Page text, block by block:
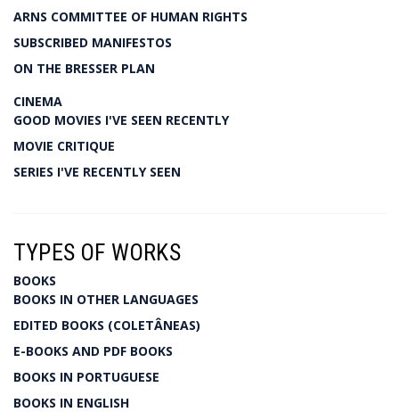
ARNS COMMITTEE OF HUMAN RIGHTS
SUBSCRIBED MANIFESTOS
ON THE BRESSER PLAN
CINEMA
GOOD MOVIES I'VE SEEN RECENTLY
MOVIE CRITIQUE
SERIES I'VE RECENTLY SEEN
TYPES OF WORKS
BOOKS
BOOKS IN OTHER LANGUAGES
EDITED BOOKS (COLETÂNEAS)
E-BOOKS AND PDF BOOKS
BOOKS IN PORTUGUESE
BOOKS IN ENGLISH